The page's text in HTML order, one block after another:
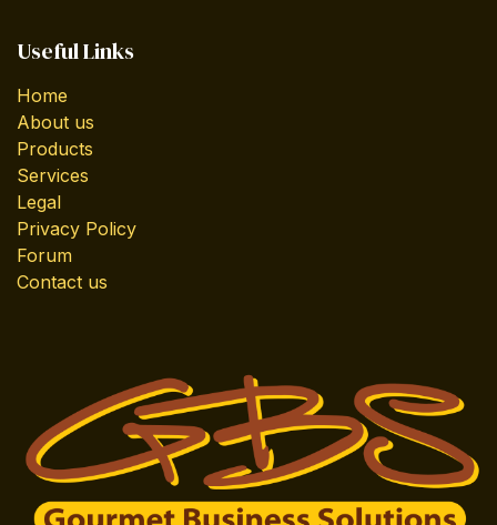
Useful Links
Home
About us
Products
Services
Legal
Privacy Policy
Forum
Contact us